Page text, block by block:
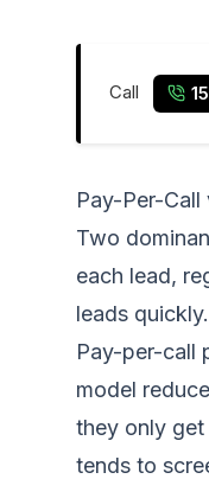
Call
Pay-Per-
Two
each lead,
leads
Pay-per-call
model
they only
tends to